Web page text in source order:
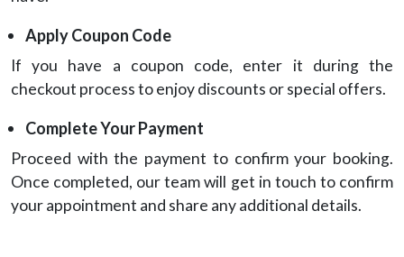
Apply Coupon Code
If you have a coupon code, enter it during the
checkout process to enjoy discounts or special offers.
Complete Your Payment
Proceed with the payment to confirm your booking.
Once completed, our team will get in touch to confirm
your appointment and share any additional details.